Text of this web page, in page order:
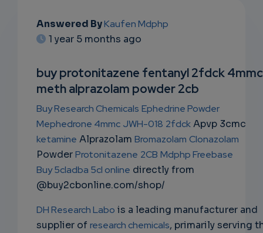
SUBSC
NS
EMAIL
Answered ByKaufen Mdphp
1 year 5 months ago
buy protonitazene fentanyl 2fdck 4mmc
meth alprazolam powder 2cb
Buy Research Chemicals Ephedrine Powder
Mephedrone 4mmc JWH-018 2fdckApvp 3cmc
ketamine Alprazolam Bromazolam Clonazolam
PowderProtonitazene 2CB Mdphp Freebase
Buy 5cladba 5cl online directly from
@buy2cbonline.com/shop/
DH Research Labo is a leading manufacturer and
supplier of research chemicals, primarily serving